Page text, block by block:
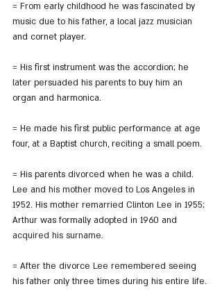
= From early childhood he was fascinated by
music due to his father, a local jazz musician
and cornet player.
= His first instrument was the accordion; he
later persuaded his parents to buy him an
organ and harmonica.
= He made his first public performance at age
four, at a Baptist church, reciting a small poem.
= His parents divorced when he was a child.
Lee and his mother moved to Los Angeles in
1952. His mother remarried Clinton Lee in 1955;
Arthur was formally adopted in 1960 and
acquired his surname.
= After the divorce Lee remembered seeing
his father only three times during his entire life.